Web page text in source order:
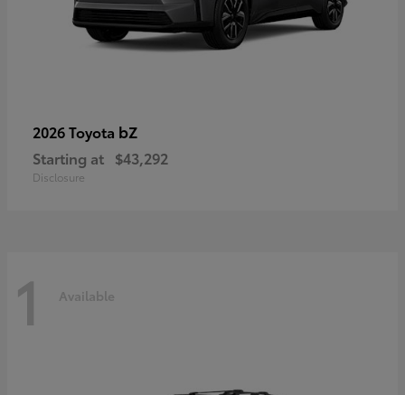
2026 Toyota bZ
Starting at $43,292
Disclosure
1 Available